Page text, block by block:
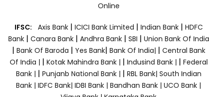
Online
IFSC: Axis Bank | ICICI Bank Limited | Indian Bank | HDFC
Bank| Canara Bank | Andhra Bank| SBI | Union Bank Of India
| Bank Of Baroda | Yes Bank| Bank Of India| | Central Bank
Of India | | Kotak Mahindra Bank | | Indusind Bank | | Federal
Bank | | Punjanb National Bank | | RBL Bank| South Indian
Bank | IDFC Bank| IDBI Bank | Bandhan Bank | UCO Bank |